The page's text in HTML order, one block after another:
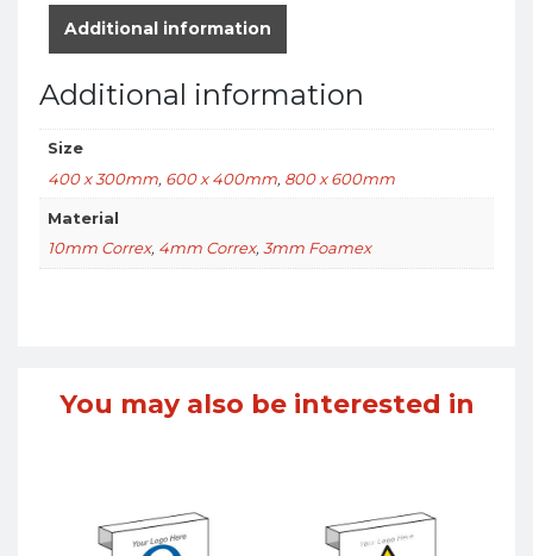
Additional information
Additional information
Size
400 x 300mm, 600 x 400mm, 800 x 600mm
Material
10mm Correx, 4mm Correx, 3mm Foamex
You may also be interested in